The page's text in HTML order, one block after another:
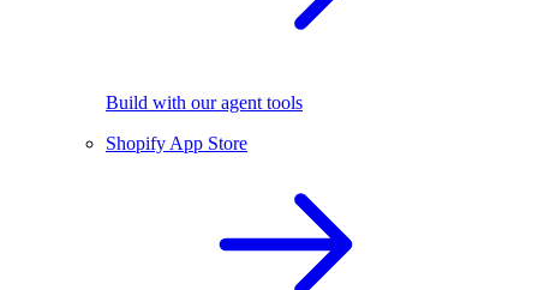
Build with our agent tools
Shopify App Store